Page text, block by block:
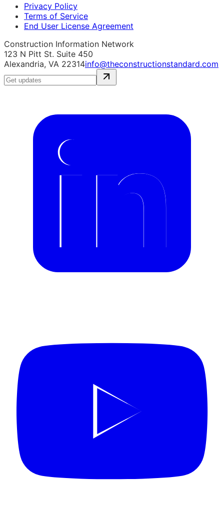
Privacy Policy
Terms of Service
End User License Agreement
Construction Information Network
123 N Pitt St. Suite 450
Alexandria, VA 22314info@theconstructionstandard.com